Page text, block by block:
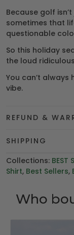
Because golf
sometimes that
questionable
So this holiday
the loud
You can’t
vibe.
REFUND &
SHIPPING
Collections: BEST
Shirt, Best Sellers,
Who